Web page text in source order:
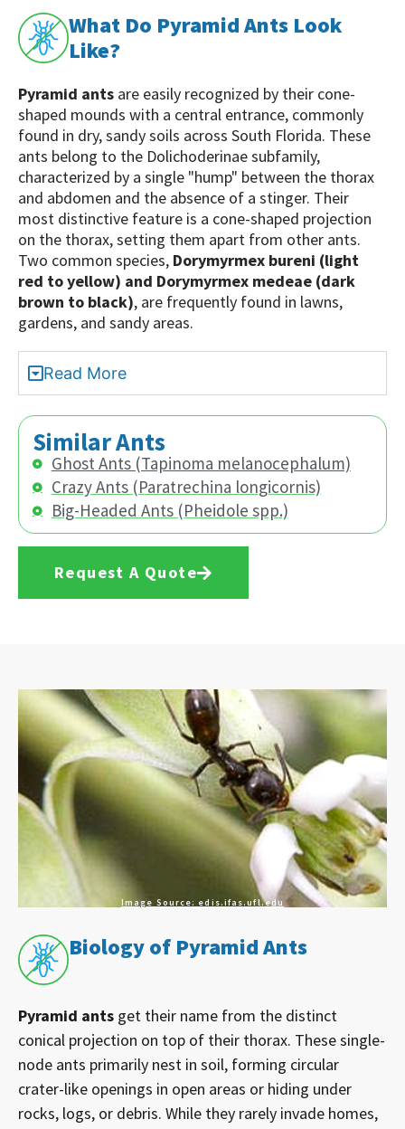
What Do Pyramid Ants Look
Like?
Pyramid ants are easily recognized by their cone-
shaped mounds with a central entrance, commonly
found in dry, sandy soils across South Florida. These
ants belong to the Dolichoderinae subfamily,
characterized by a single "hump" between the thorax
and abdomen and the absence of a stinger. Their
most distinctive feature is a cone-shaped projection
on the thorax, setting them apart from other ants.
Two common species, Dorymyrmex bureni (light
red to yellow) and Dorymyrmex medeae (dark
brown to black), are frequently found in lawns,
gardens, and sandy areas.
Read More
Similar Ants
Ghost Ants (Tapinoma melanocephalum)
Crazy Ants (Paratrechina longicornis)
Big-Headed Ants (Pheidole spp.)
Request A Quote
Biology of Pyramid Ants
Pyramid ants get their name from the distinct
conical projection on top of their thorax. These single-
node ants primarily nest in soil, forming circular
crater-like openings in open areas or hiding under
rocks, logs, or debris. While they rarely invade homes,
Image Source: edis.ifas.ufl.edu